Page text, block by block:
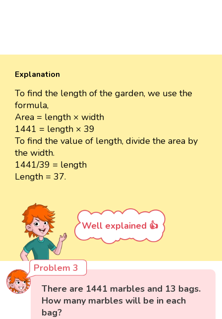
Explanation
To find the length of the garden, we use the
formula,
Area = length × width
1441 = length × 39
To find the value of length, divide the area by
the width.
1441/39 = length
Length = 37.
Well explained 👍
Problem 3
There are 1441 marbles and 13 bags.
How many marbles will be in each
bag?